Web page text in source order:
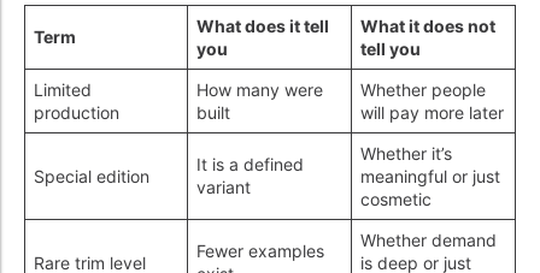
Term
What does it tell
you
What it does not
tell you
Limited
production
How many were
built
Whether people
will pay more later
Special edition
It is a defined
variant
Whether it’s
meaningful or just
cosmetic
Rare trim level
Fewer examples
Whether demand
is deep or just